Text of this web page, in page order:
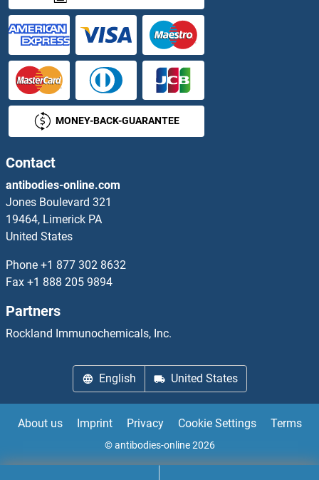
Chemokine (C-C Motif) Ligand 4-Like 2 Proteins
Chemokine (C-C Motif) Ligand 6 Proteins
Chemokine (C-C Motif) Ligand 8 Proteins
Chemokine (C-X-C Motif) Ligand 14 Proteins
Chemokine (C-X-C Motif) Ligand 15 Proteins
Chemokine (C-X-C Motif) Receptor 3 Proteins
Chemokine (C-X-C Motif) Receptor 4 Proteins
Chemokine-Binding Protein Proteins
CHGB Proteins
CHI3L1 Proteins
CHI3L2 Proteins
MONEY-BACK-GUARANTEE
Contact
antibodies-online.com
Jones Boulevard 321
19464, Limerick PA
United States
Phone +1 877 302 8632
Fax +1 888 205 9894
Partners
Rockland Immunochemicals, Inc.
English United States
About us Imprint Privacy Cookie Settings Terms
© antibodies-online 2026